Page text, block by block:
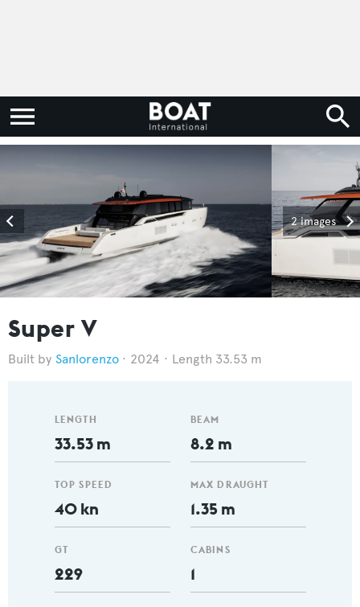
2 images
Super V
Sanlorenzo 2024 Length 33.53 m
LENGTH
33.53 m
TOP SPEED
40 kn
GT
229
BEAM
8.2 m
MAX DRAUGHT
1.35 m
CABINS
1